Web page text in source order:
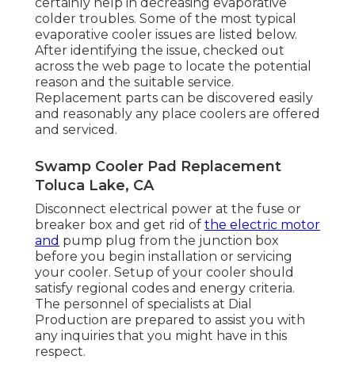
colder troubles. Some of the most typical
evaporative cooler issues are listed below.
After identifying the issue, checked out
across the web page to locate the potential
reason and the suitable service.
Replacement parts can be discovered easily
and reasonably any place coolers are offered
and serviced.
Swamp Cooler Pad Replacement
Toluca Lake, CA
Disconnect electrical power at the fuse or
breaker box and get rid of the electric motor
and pump plug from the junction box
before you begin installation or servicing
your cooler. Setup of your cooler should
satisfy regional codes and energy criteria.
The personnel of specialists at Dial
Production are prepared to assist you with
any inquiries that you might have in this
respect.